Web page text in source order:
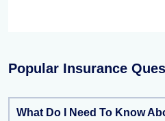
Popular Insurance
What Do I Need To Know